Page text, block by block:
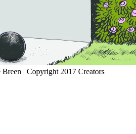
Breen | Copyright 2017 Creators